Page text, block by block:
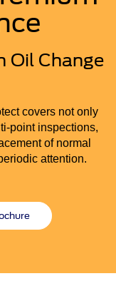
Oil Change
covers not only
point inspections,
of normal
attention.